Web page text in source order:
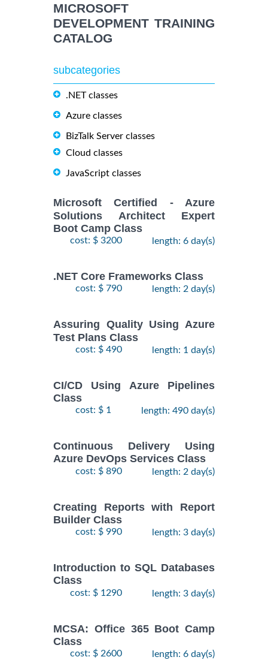
MICROSOFT
DEVELOPMENT TRAINING
CATALOG
subcategories
.NET classes
Azure classes
BizTalk Server classes
Cloud classes
JavaScript classes
Microsoft Certified - Azure
Solutions Architect Expert
Boot Camp Class
cost: $ 3200 length: 6 day(s)
.NET Core Frameworks Class
cost: $ 790 length: 2 day(s)
Assuring Quality Using Azure
Test Plans Class
cost: $ 490 length: 1 day(s)
CI/CD Using Azure Pipelines
Class
cost: $ 1 length: 490 day(s)
Continuous Delivery Using
Azure DevOps Services Class
cost: $ 890 length: 2 day(s)
Creating Reports with Report
Builder Class
cost: $ 990 length: 3 day(s)
Introduction to SQL Databases
Class
cost: $ 1290 length: 3 day(s)
MCSA: Office 365 Boot Camp
Class
cost: $ 2600 length: 6 day(s)